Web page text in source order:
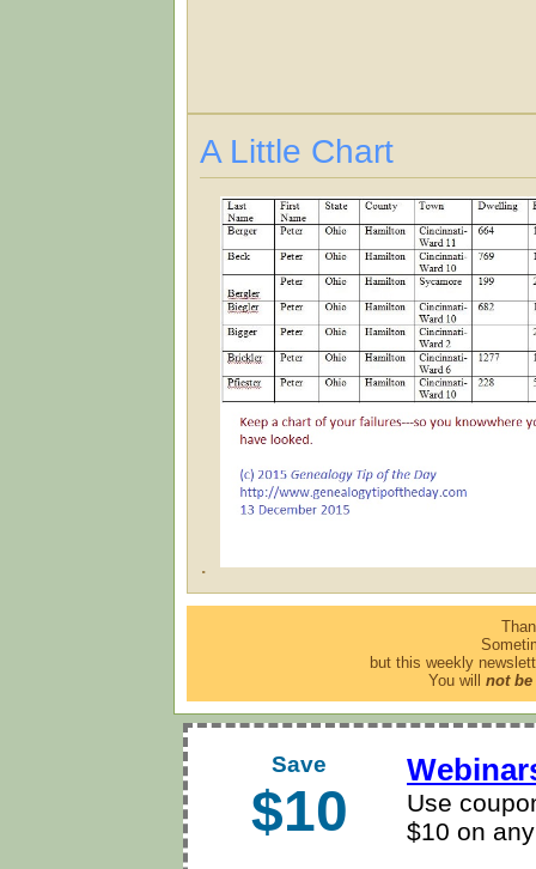
A Little Chart
.
but this weekly
You will not
Save
$10
Use
$10 on